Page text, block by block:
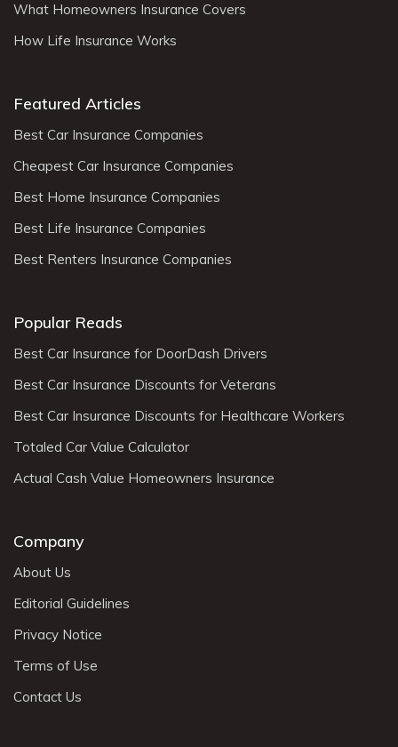
What Homeowners Insurance Covers
How Life Insurance Works
Featured Articles
Best Car Insurance Companies
Cheapest Car Insurance Companies
Best Home Insurance Companies
Best Life Insurance Companies
Best Renters Insurance Companies
Popular Reads
Best Car Insurance for DoorDash Drivers
Best Car Insurance Discounts for Veterans
Best Car Insurance Discounts for Healthcare Workers
Totaled Car Value Calculator
Actual Cash Value Homeowners Insurance
Company
About Us
Editorial Guidelines
Privacy Notice
Terms of Use
Contact Us